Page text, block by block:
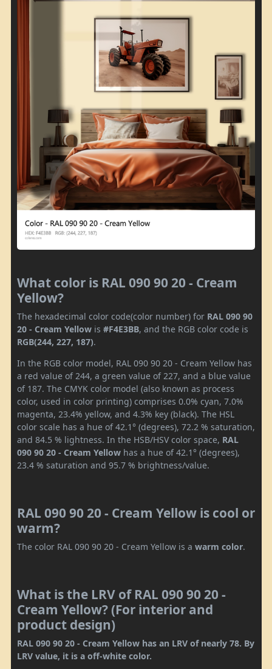
What color is RAL 090 90 20 - Cream
Yellow?
The hexadecimal color code(color number) for RAL 090 90
20 - Cream Yellow is #F4E3BB, and the RGB color code is
RGB(244, 227, 187).
In the RGB color model, RAL 090 90 20 - Cream Yellow has
a red value of 244, a green value of 227, and a blue value
of 187. The CMYK color model (also known as process
color, used in color printing) comprises 0.0% cyan, 7.0%
magenta, 23.4% yellow, and 4.3% key (black). The HSL
color scale has a hue of 42.1° (degrees), 72.2 % saturation,
and 84.5 % lightness. In the HSB/HSV color space, RAL
090 90 20 - Cream Yellow has a hue of 42.1° (degrees),
23.4 % saturation and 95.7 % brightness/value.
RAL 090 90 20 - Cream Yellow is cool or
warm?
The color RAL 090 90 20 - Cream Yellow is a warm color.
What is the LRV of RAL 090 90 20 -
Cream Yellow? (For interior and
product design)
RAL 090 90 20 - Cream Yellow has an LRV of nearly 78. By
LRV value, it is a off-white color.